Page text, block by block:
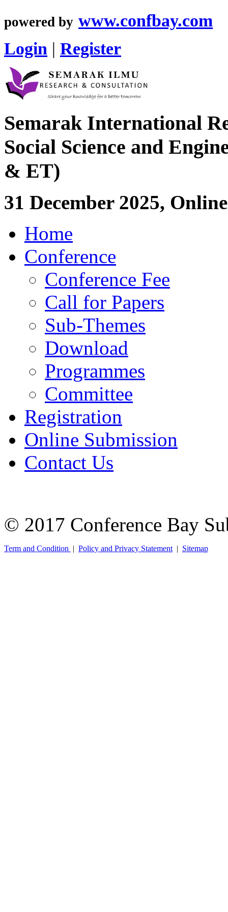
powered by www.confbay.com
Login | Register
Semarak International
Social Science and
& ET)
31 December 2025, Online
Home
Conference
Conference Fee
Call for Papers
Sub-Themes
Download
Programmes
Committee
Registration
Online Submission
Contact Us
© 2017 Conference Bay
Term and Condition | Policy and Privacy Statement | Sitemap